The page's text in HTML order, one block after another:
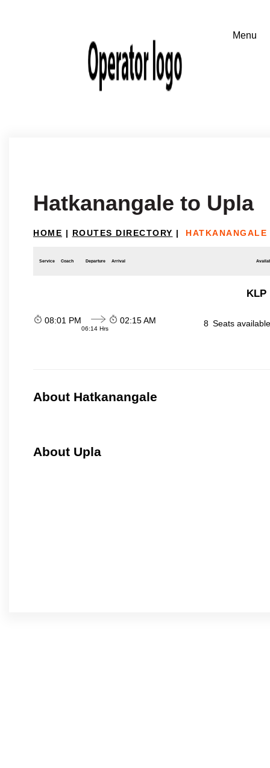
Hatkanangale to Upla
HOME | ROUTES DIRECTORY |
Service Coach Departure Arrival
KLP
08:01 PM
06:14 Hrs
02:15 AM 8 Seats
About Hatkanangale
About Upla